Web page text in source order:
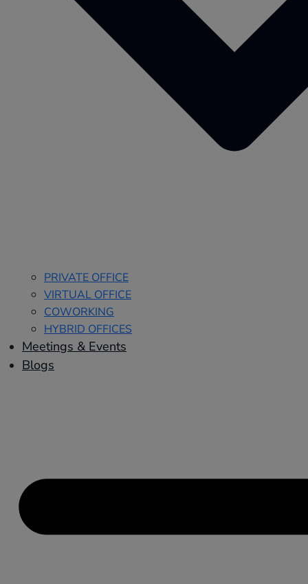
PRIVATE OFFICE
VIRTUAL OFFICE
COWORKING
HYBRID OFFICES
Meetings & Events
Blogs